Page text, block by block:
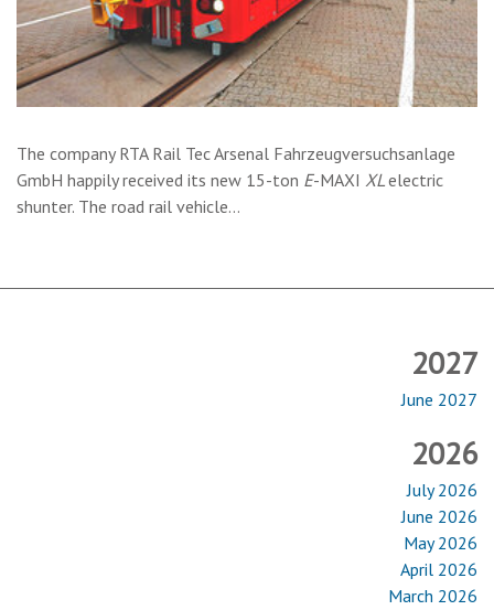
The company RTA Rail Tec Arsenal Fahrzeugversuchsanlage
GmbH happily received its new 15-ton E-MAXI XLelectric
shunter. The road rail vehicle…
2027
June 2027
2026
July 2026
June 2026
May 2026
April 2026
March 2026